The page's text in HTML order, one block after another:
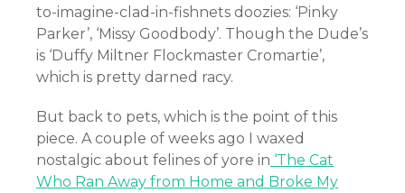
to-imagine-clad-in-fishnets doozies: ‘Pinky
Parker’, ‘Missy Goodbody’. Though the Dude’s
is ‘Duffy Miltner Flockmaster Cromartie’,
which is pretty darned racy.
But back to pets, which is the point of this
piece. A couple of weeks ago I waxed
nostalgic about felines of yore in ‘The Cat
Who Ran Away from Home and Broke My